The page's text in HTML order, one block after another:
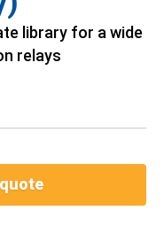
library for a wide
relays